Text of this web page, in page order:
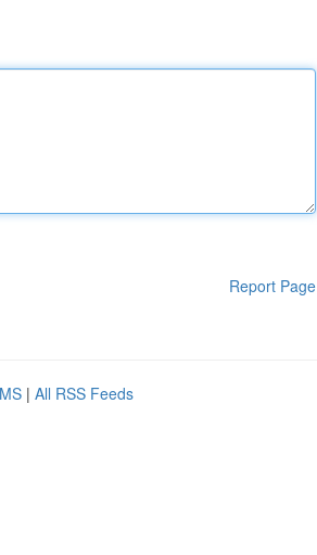
Report Page
| All RSS Feeds